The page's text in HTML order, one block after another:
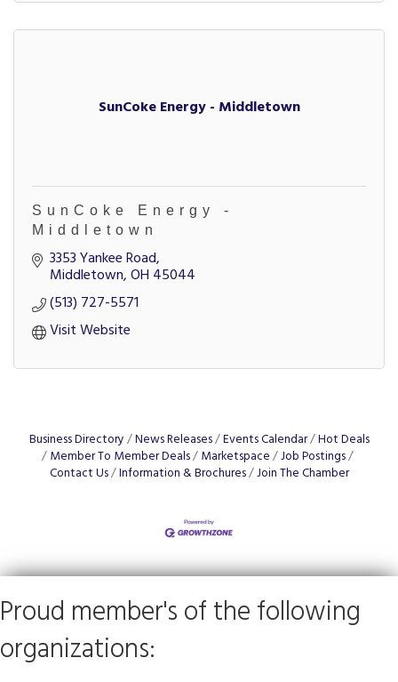
SunCoke Energy - Middletown
SunCoke Energy -
Middletown
3353 Yankee Road
Middletown OH 45044
(513) 727-5571
Visit Website
Business Directory News Releases Events Calendar Hot Deals
Member To Member Deals
Marketspace
Job Postings
Contact Us Information & Brochures Join The Chamber
Proud member's of the following
organizations: